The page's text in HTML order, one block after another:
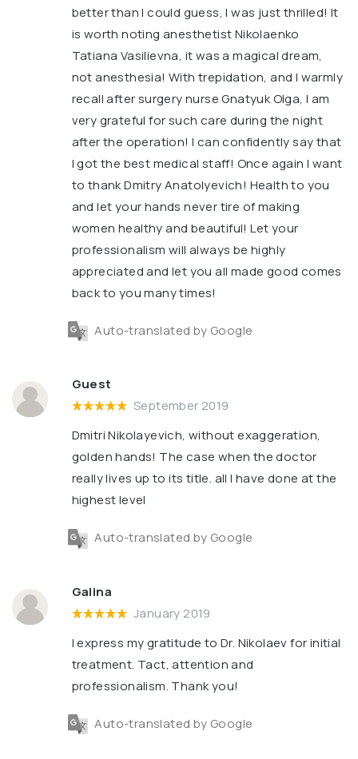
better than I could guess, I was just thrilled! It
is worth noting anesthetist Nikolaenko
Tatiana Vasilievna, it was a magical dream,
not anesthesia! With trepidation, and I warmly
recall after surgery nurse Gnatyuk Olga, I am
very grateful for such care during the night
after the operation! I can confidently say that
I got the best medical staff! Once again I want
to thank Dmitry Anatolyevich! Health to you
and let your hands never tire of making
women healthy and beautiful! Let your
professionalism will always be highly
appreciated and let you all made good comes
back to you many times!
Auto-translated by Google
Guest
September 2019
Dmitri Nikolayevich, without exaggeration,
golden hands! The case when the doctor
really lives up to its title. all I have done at the
highest level
Auto-translated by Google
Galina
January 2019
I express my gratitude to Dr. Nikolaev for initial
treatment. Tact, attention and
professionalism. Thank you!
Auto-translated by Google